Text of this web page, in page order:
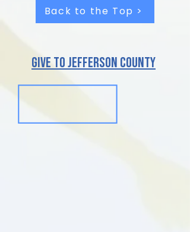
Back to the Top >
give to jefferson County